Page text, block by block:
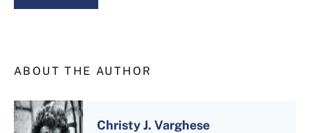
ABOUT THE AUTHOR
Christy J. Varghese